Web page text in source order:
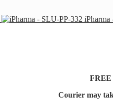
iPharma
FREE
Courier may